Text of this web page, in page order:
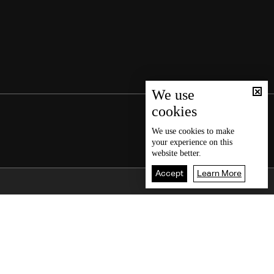
We use
cookies
We use cookies to make
your experience on this
website better.
Accept Learn More